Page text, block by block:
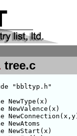
tree.c
"bbltyp.h"
NewType(x)
NewValence(x)
NewAtoms
NewStart(x)